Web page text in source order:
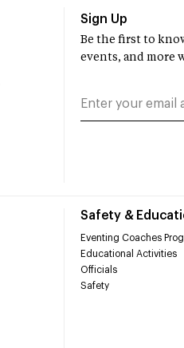
Safety &
Eventing Coaches
Educational Activities
Officials
Safety
Sign Up
Be the first to
events, and more